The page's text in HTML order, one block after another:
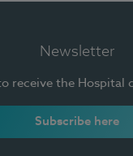
Newsletter
receive the Hospital
Subscribe here